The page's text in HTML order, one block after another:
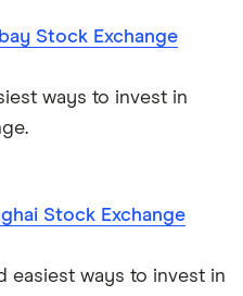
Stock Exchange
ways to invest in
Stock Exchange
easiest ways to invest in